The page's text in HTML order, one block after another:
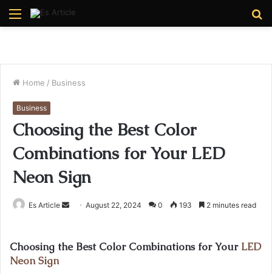
Menu
Home / Business
Business
Choosing the Best Color
Combinations for Your LED
Neon Sign
Es Article
SendAugust 22, 2024 0 193 2 minutes read
Choosing the Best Color Combinations for Your LED
Neon Sign